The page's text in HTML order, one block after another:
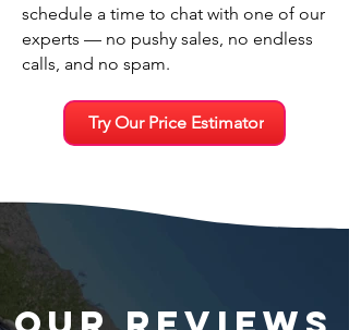
schedule a time to chat with one of our
experts — no pushy sales, no endless
calls, and no spam.
Try Our Price Estimator